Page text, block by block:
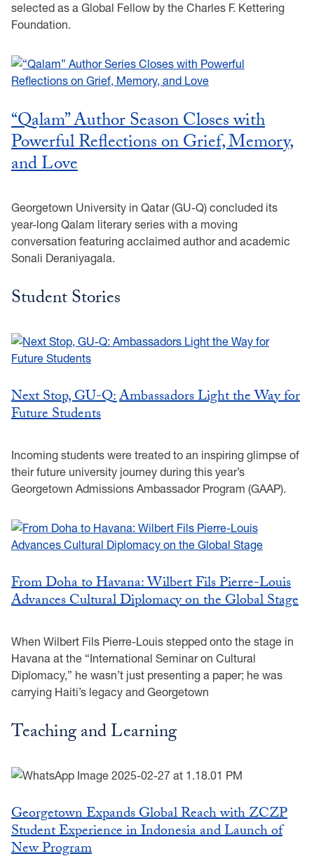
selected as a Global Fellow by the Charles F. Kettering
Foundation.
“Qalam” Author Season Closes with
Powerful Reflections on Grief, Memory,
and Love
Georgetown University in Qatar (GU-Q) concluded its
year-long Qalam literary series with a moving
conversation featuring acclaimed author and academic
Sonali Deraniyagala.
Student Stories
Next Stop, GU-Q: Ambassadors Light the Way for
Future Students
Incoming students were treated to an inspiring glimpse of
their future university journey during this year’s
Georgetown Admissions Ambassador Program (GAAP).
From Doha to Havana: Wilbert Fils Pierre-Louis
Advances Cultural Diplomacy on the Global Stage
When Wilbert Fils Pierre-Louis stepped onto the stage in
Havana at the “International Seminar on Cultural
Diplomacy,” he wasn’t just presenting a paper; he was
carrying Haiti’s legacy and Georgetown
Teaching and Learning
Georgetown Expands Global Reach with ZCZP
Student Experience in Indonesia and Launch of
New Program